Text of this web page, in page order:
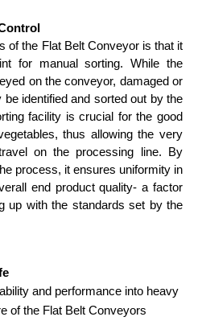
of the Flat Belt Conveyor is that it
for manual sorting. While the
on the conveyor, damaged or
identified and sorted out by the
facility is crucial for the good
thus allowing the very
on the processing line. By
process, it ensures uniformity in
end product quality- a factor
up with the standards set by the
and performance into heavy
of the Flat Belt Conveyors